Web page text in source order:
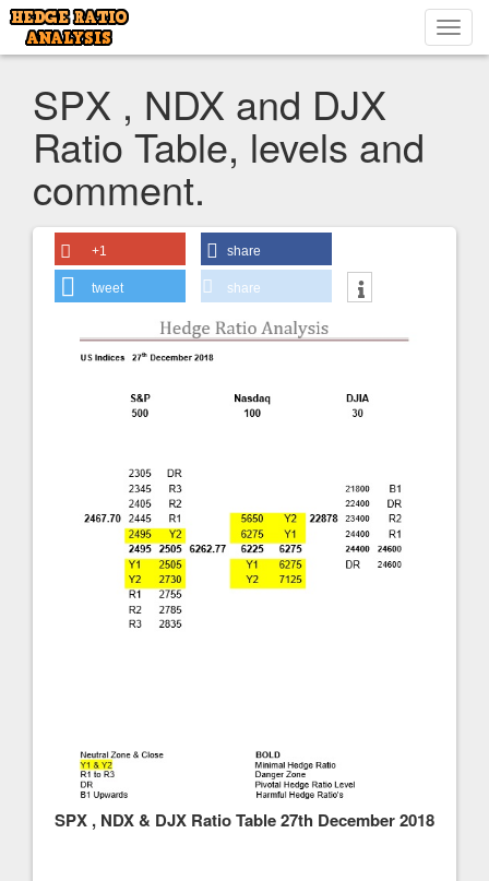
SPX , NDX and DJX
Ratio Table, levels and
comment.
+1 share
tweet share
SPX , NDX & DJX Ratio Table 27th December 2018